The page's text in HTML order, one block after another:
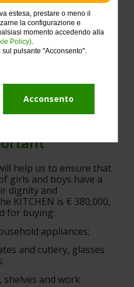
help us to ensure that
girls and boys have a
dignity and
KITCHEN is € 380,000,
for buying:
appliances;
and cutlery, glasses
and work
estesa, prestare o meno il
la configurazione e
momento accedendo alla
Policy)
pulsante "Acconsento".
Acconsento